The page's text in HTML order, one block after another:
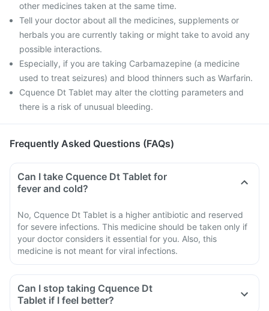
other medicines taken at the same time.
Tell your doctor about all the medicines, supplements or
herbals you are currently taking or might take to avoid any
possible interactions.
Especially, if you are taking Carbamazepine (a medicine
used to treat seizures) and blood thinners such as Warfarin.
Cquence Dt Tablet may alter the clotting parameters and
there is a risk of unusual bleeding.
Frequently Asked Questions (FAQs)
Can I take Cquence Dt Tablet for
fever and cold?
No, Cquence Dt Tablet is a higher antibiotic and reserved
for severe infections. This medicine should be taken only if
your doctor considers it essential for you. Also, this
medicine is not meant for viral infections.
Can I stop taking Cquence Dt
Tablet if I feel better?